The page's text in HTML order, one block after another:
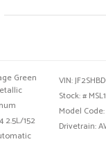
Green
2.5L/152
VIN:
Stock: #
Model Code:
Drivetrain: